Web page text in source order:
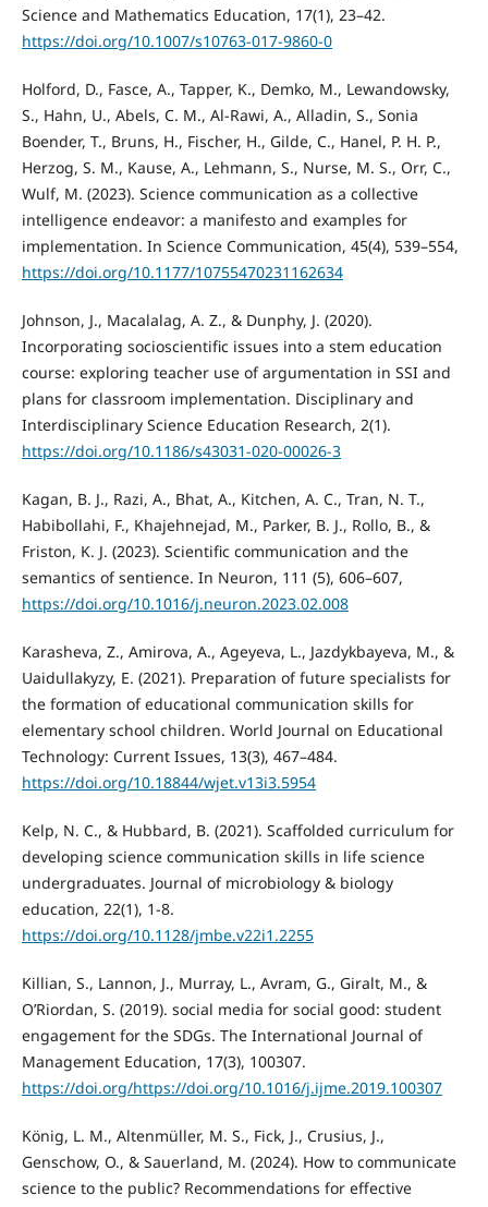
Science and Mathematics Education, 17(1), 23–42.
https://doi.org/10.1007/s10763-017-9860-0
Holford, D., Fasce, A., Tapper, K., Demko, M., Lewandowsky,
S., Hahn, U., Abels, C. M., Al-Rawi, A., Alladin, S., Sonia
Boender, T., Bruns, H., Fischer, H., Gilde, C., Hanel, P. H. P.,
Herzog, S. M., Kause, A., Lehmann, S., Nurse, M. S., Orr, C.,
Wulf, M. (2023). Science communication as a collective
intelligence endeavor: a manifesto and examples for
implementation. In Science Communication, 45(4), 539–554,
https://doi.org/10.1177/10755470231162634
Johnson, J., Macalalag, A. Z., & Dunphy, J. (2020).
Incorporating socioscientific issues into a stem education
course: exploring teacher use of argumentation in SSI and
plans for classroom implementation. Disciplinary and
Interdisciplinary Science Education Research, 2(1).
https://doi.org/10.1186/s43031-020-00026-3
Kagan, B. J., Razi, A., Bhat, A., Kitchen, A. C., Tran, N. T.,
Habibollahi, F., Khajehnejad, M., Parker, B. J., Rollo, B., &
Friston, K. J. (2023). Scientific communication and the
semantics of sentience. In Neuron, 111 (5), 606–607,
https://doi.org/10.1016/j.neuron.2023.02.008
Karasheva, Z., Amirova, A., Ageyeva, L., Jazdykbayeva, M., &
Uaidullakyzy, E. (2021). Preparation of future specialists for
the formation of educational communication skills for
elementary school children. World Journal on Educational
Technology: Current Issues, 13(3), 467–484.
https://doi.org/10.18844/wjet.v13i3.5954
Kelp, N. C., & Hubbard, B. (2021). Scaffolded curriculum for
developing science communication skills in life science
undergraduates. Journal of microbiology & biology
education, 22(1), 1-8.
https://doi.org/10.1128/jmbe.v22i1.2255
Killian, S., Lannon, J., Murray, L., Avram, G., Giralt, M., &
O’Riordan, S. (2019). social media for social good: student
engagement for the SDGs. The International Journal of
Management Education, 17(3), 100307.
https://doi.org/https://doi.org/10.1016/j.ijme.2019.100307
König, L. M., Altenmüller, M. S., Fick, J., Crusius, J.,
Genschow, O., & Sauerland, M. (2024). How to communicate
science to the public? Recommendations for effective